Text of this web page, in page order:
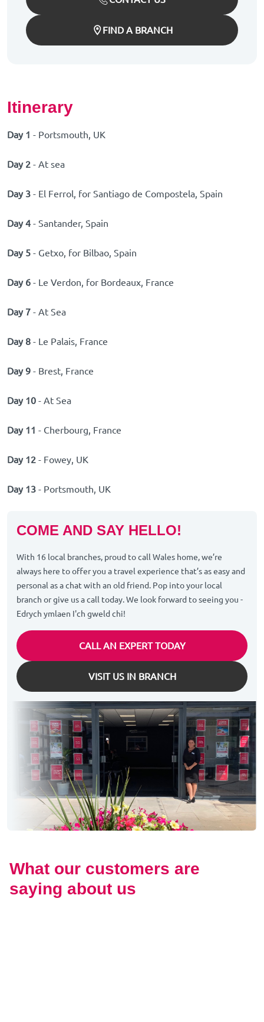
FIND A BRANCH
Itinerary
Day 1 - Portsmouth, UK
Day 2 - At sea
Day 3 - El Ferrol, for Santiago de Compostela, Spain
Day 4 - Santander, Spain
Day 5 - Getxo, for Bilbao, Spain
Day 6 - Le Verdon, for Bordeaux, France
Day 7 - At Sea
Day 8 - Le Palais, France
Day 9 - Brest, France
Day 10 - At Sea
Day 11 - Cherbourg, France
Day 12 - Fowey, UK
Day 13 - Portsmouth, UK
COME AND SAY HELLO!
With 16 local branches, proud to call Wales home, we’re
always here to offer you a travel experience that’s as easy and
personal as a chat with an old friend. Pop into your local
branch or give us a call today. We look forward to seeing you -
Edrych ymlaen I'ch gweld chi!
CALL AN EXPERT TODAY
VISIT US IN BRANCH
What our customers are
saying about us